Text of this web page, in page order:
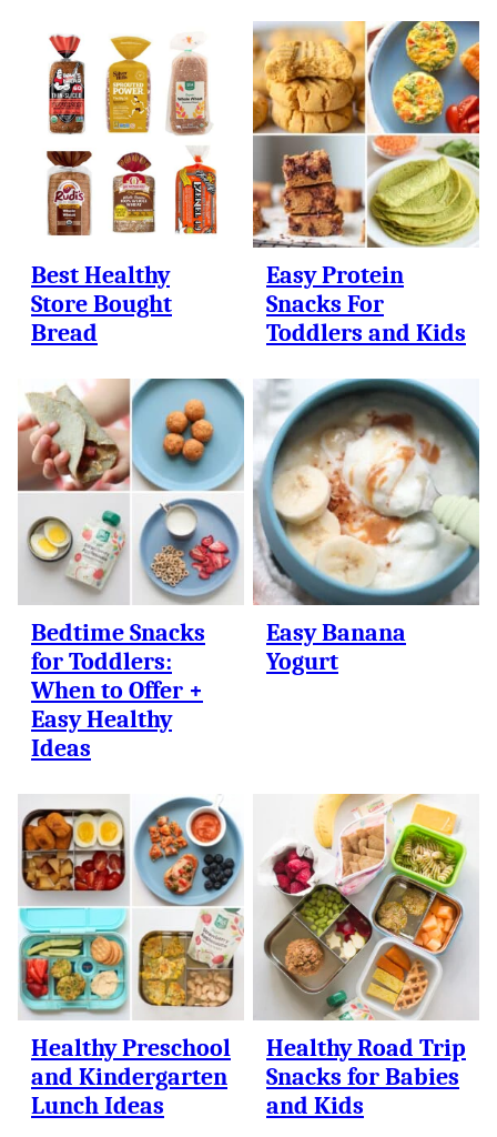
Best Healthy
Store Bought
Bread
Easy Protein
Snacks For
Toddlers and Kids
Bedtime Snacks
for Toddlers:
When to Offer +
Easy Healthy
Ideas
Easy Banana
Yogurt
Healthy Preschool
and Kindergarten
Lunch Ideas
Healthy Road Trip
Snacks for Babies
and Kids